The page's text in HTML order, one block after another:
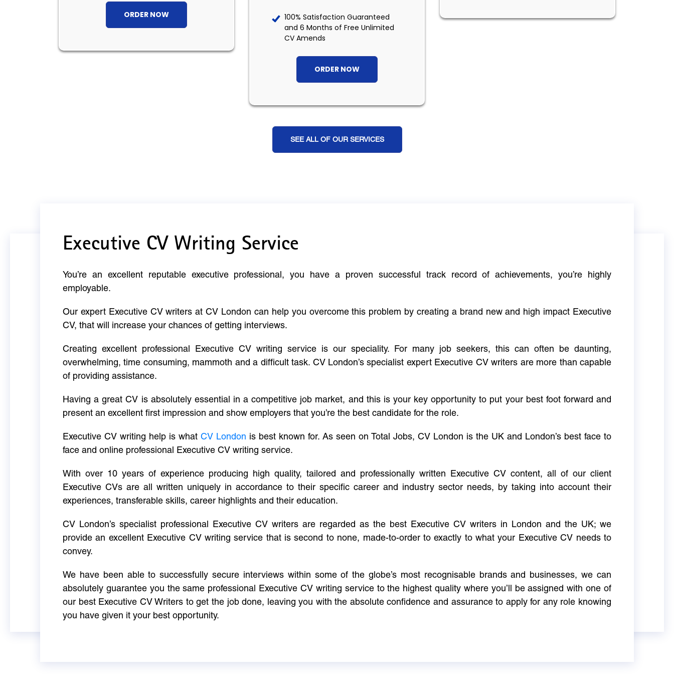
ORDER NOW
100% Satisfaction Guaranteed
and 6 Months of Free Unlimited
CV Amends
ORDER NOW
SEE ALL OF OUR SERVICES
Executive CV Writing Service
You’re an excellent reputable executive professional, you have a proven successful track record of achievements, you’re highly
employable.
Our expert Executive CV writers at CV London can help you overcome this problem by creating a brand new and high impact Executive
CV, that will increase your chances of getting interviews.
Creating excellent professional Executive CV writing service is our speciality. For many job seekers, this can often be daunting,
overwhelming, time consuming, mammoth and a difficult task. CV London’s specialist expert Executive CV writers are more than capable
of providing assistance.
Having a great CV is absolutely essential in a competitive job market, and this is your key opportunity to put your best foot forward and
present an excellent first impression and show employers that you’re the best candidate for the role.
Executive CV writing help is what CV London is best known for. As seen on Total Jobs, CV London is the UK and London’s best face to
face and online professional Executive CV writing service.
With over 10 years of experience producing high quality, tailored and professionally written Executive CV content, all of our client
Executive CVs are all written uniquely in accordance to their specific career and industry sector needs, by taking into account their
experiences, transferable skills, career highlights and their education.
CV London’s specialist professional Executive CV writers are regarded as the best Executive CV writers in London and the UK; we
provide an excellent Executive CV writing service that is second to none, made-to-order to exactly to what your Executive CV needs to
convey.
We have been able to successfully secure interviews within some of the globe’s most recognisable brands and businesses, we can
absolutely guarantee you the same professional Executive CV writing service to the highest quality where you’ll be assigned with one of
our best Executive CV Writers to get the job done, leaving you with the absolute confidence and assurance to apply for any role knowing
you have given it your best opportunity.